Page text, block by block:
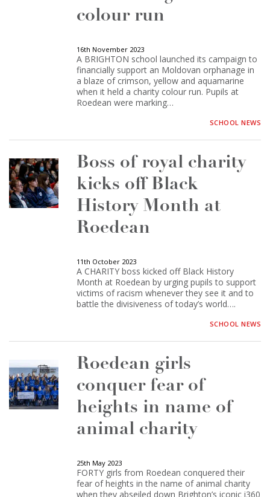
colour run
16th November 2023
A BRIGHTON school launched its campaign to
financially support an Moldovan orphanage in
a blaze of crimson, yellow and aquamarine
when it held a charity colour run. Pupils at
Roedean were marking…
SCHOOL NEWS
Boss of royal charity
kicks off Black
History Month at
Roedean
11th October 2023
A CHARITY boss kicked off Black History
Month at Roedean by urging pupils to support
victims of racism whenever they see it and to
battle the divisiveness of today’s world….
SCHOOL NEWS
Roedean girls
conquer fear of
heights in name of
animal charity
25th May 2023
FORTY girls from Roedean conquered their
fear of heights in the name of animal charity
when they abseiled down Brighton’s iconic i360